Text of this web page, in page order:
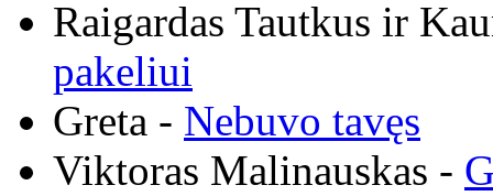
Raigardas Tautkus ir
pakeliui
Greta - Nebuvo tavęs
Viktoras Malinauskas -